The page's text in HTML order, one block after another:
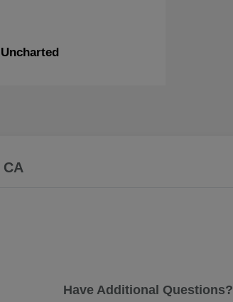
Uncharted
Have Additional Questions?